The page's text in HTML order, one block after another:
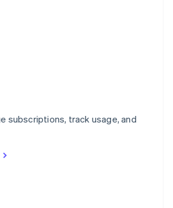
subscriptions, track usage, and
Italiano